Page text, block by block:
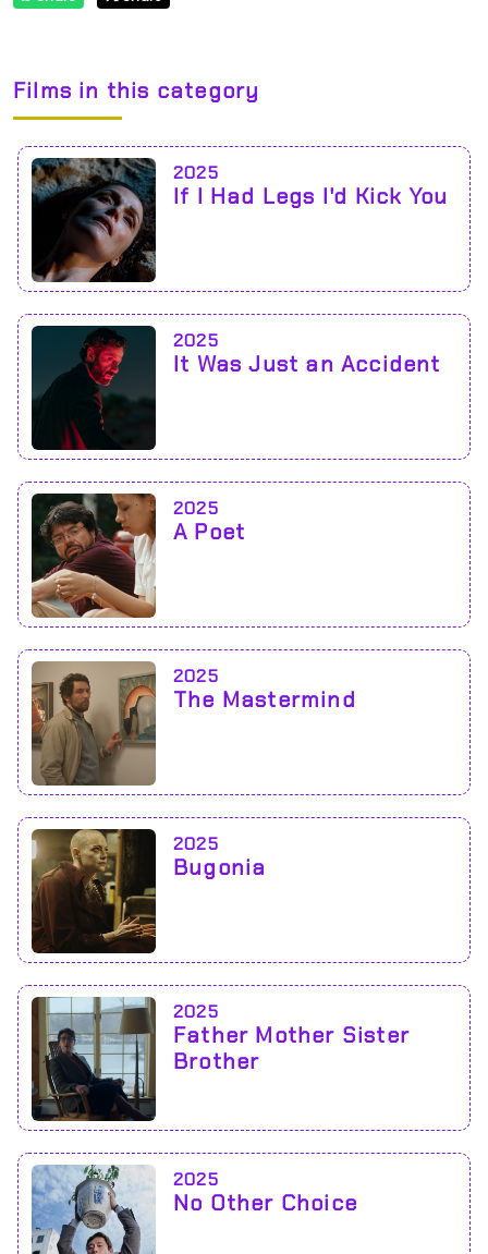
Films in this category
2025
If I Had Legs I'd Kick You
2025
It Was Just an Accident
2025
A Poet
2025
The Mastermind
2025
Bugonia
2025
Father Mother Sister
Brother
2025
No Other Choice